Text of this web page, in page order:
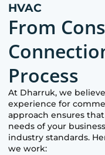
HVAC
From
Process
At Dharruk, we
experience for
approach ensures
needs of your
industry standards.
we work: